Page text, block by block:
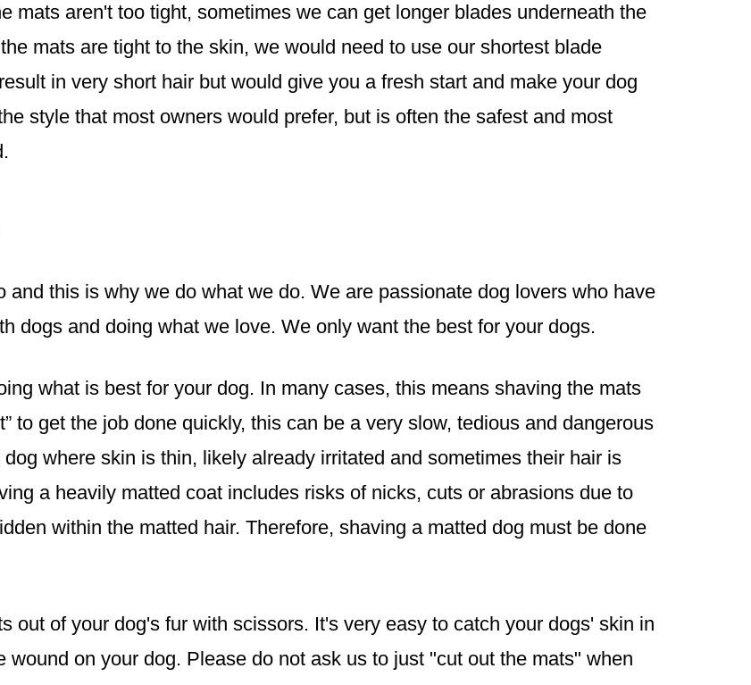
mats aren't too tight, sometimes we can get longer blades underneath the
mats are tight to the skin, we would need to use our shortest blade
in very short hair but would give you a fresh start and make your dog
style that most owners would prefer, but is often the safest and most
this is why we do what we do. We are passionate dog lovers who have
dogs and doing what we love. We only want the best for your dogs.
what is best for your dog. In many cases, this means shaving the mats
to get the job done quickly, this can be a very slow, tedious and dangerous
where skin is thin, likely already irritated and sometimes their hair is
a heavily matted coat includes risks of nicks, cuts or abrasions due to
within the matted hair. Therefore, shaving a matted dog must be done
out of your dog's fur with scissors. It's very easy to catch your dogs' skin in
on your dog. Please do not ask us to just "cut out the mats" when